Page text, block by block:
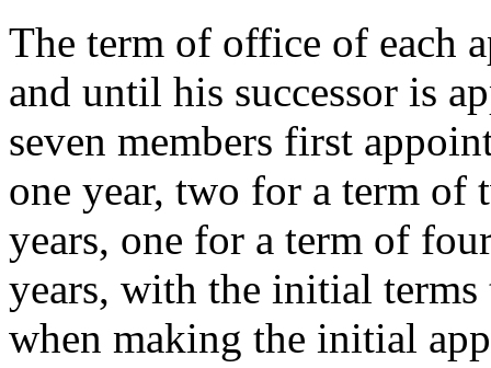
The term of office of each
and until his successor is
seven members first
one year, two for a term of
years, one for a term of
years, with the initial terms
when making the initial